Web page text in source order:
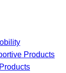
Products